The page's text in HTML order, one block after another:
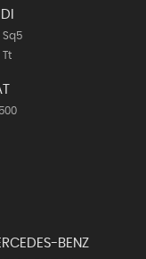
Sq5
Tt
BENZ